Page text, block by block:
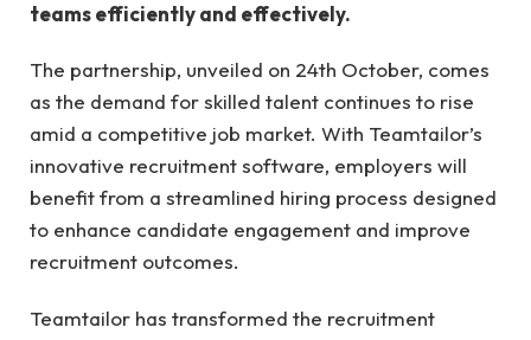
teams efficiently and effectively.
The partnership, unveiled on 24th October, comes
as the demand for skilled talent continues to rise
amid a competitive job market. With Teamtailor’s
innovative recruitment software, employers will
benefit from a streamlined hiring process designed
to enhance candidate engagement and improve
recruitment outcomes.
Teamtailor has transformed the recruitment